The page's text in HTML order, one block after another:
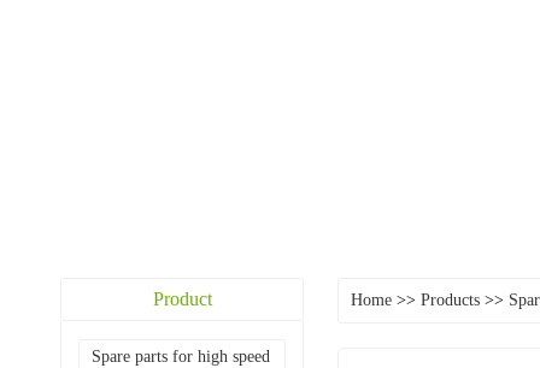
Product
Spare parts for high speed
Home >> Products >>